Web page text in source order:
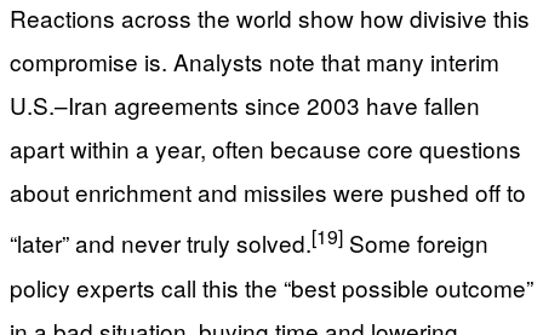
Reactions across the world show how divisive this
compromise is. Analysts note that many interim
U.S.–Iran agreements since 2003 have fallen
apart within a year, often because core questions
about enrichment and missiles were pushed off to
“later” and never truly solved.[19] Some foreign
policy experts call this the “best possible outcome”